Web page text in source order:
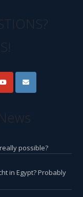
possible?
in Egypt? Probably